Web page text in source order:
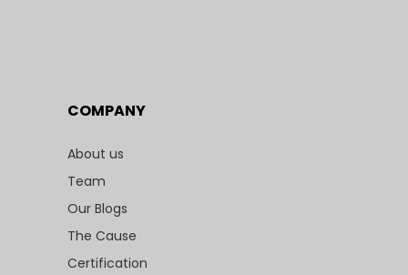
COMPANY
About us
Team
Our Blogs
The Cause
Certification